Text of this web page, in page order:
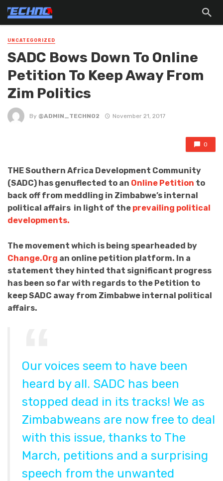
UNCATEGORIZED
SADC Bows Down To Online
Petition To Keep Away From
Zim Politics
By @ADMIN_TECHNO2 November 21, 2017
0
THE Southern Africa Development Community
(SADC) has genuflected to an Online Petition to
back off from meddling in Zimbabwe’s internal
political affairs in light of the prevailing political
developments.
The movement which is being spearheaded by
Change.Org an online petition platform. In a
statement they hinted that significant progress
has been so far with regards to the Petition to
keep SADC away from Zimbabwe internal political
affairs.
Our voices seem to have been
heard by all. SADC has been
stopped dead in its tracks! We as
Zimbabweans are now free to deal
with this issue, thanks to The
March, petitions and a surprising
speech from the unwanted